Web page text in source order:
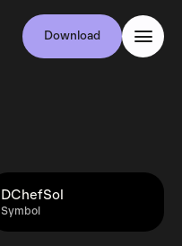
Download
Symbol
DChefSol